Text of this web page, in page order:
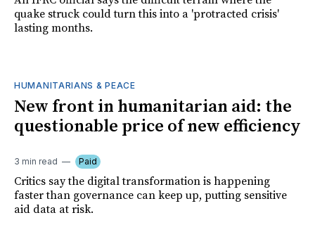
quake struck could turn this into a 'protracted crisis'
lasting months.
HUMANITARIANS & PEACE
New front in humanitarian aid: the
questionable price of new efficiency
3 min read Paid
Critics say the digital transformation is happening
faster than governance can keep up, putting sensitive
aid data at risk.